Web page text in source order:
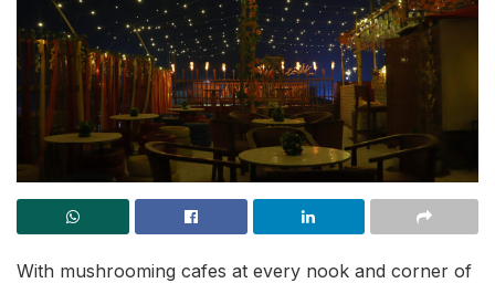
With mushrooming cafes at every nook and corner of